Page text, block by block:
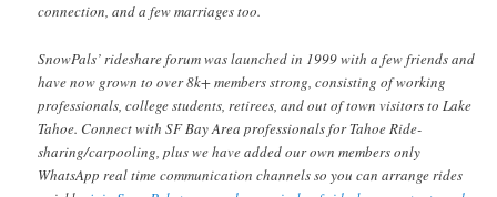
connection, and a few marriages too.
SnowPals’ rideshare forum was launched in 1999 with a few friends and
have now grown to over 8k+ members strong, consisting of working
professionals, college students, retirees, and out of town visitors to Lake
Tahoe. Connect with SF Bay Area professionals for Tahoe Ride-
sharing/carpooling, plus we have added our own members only
WhatsApp real time communication channels so you can arrange rides